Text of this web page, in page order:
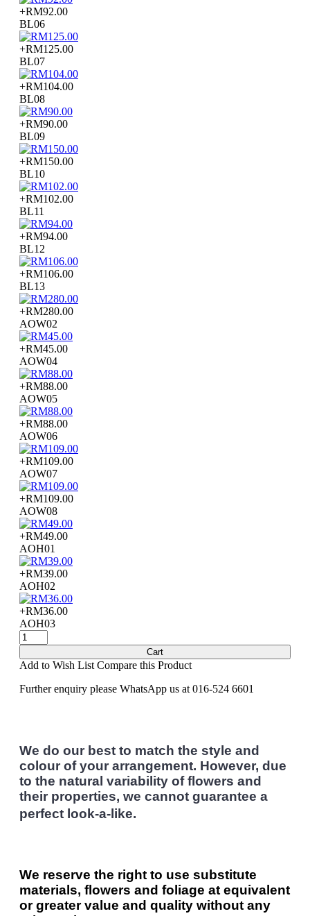
+RM92.00
BL06
+RM125.00
BL07
+RM104.00
BL08
+RM90.00
BL09
+RM150.00
BL10
+RM102.00
BL11
+RM94.00
BL12
+RM106.00
BL13
+RM280.00
AOW02
+RM45.00
AOW04
+RM88.00
AOW05
+RM88.00
AOW06
+RM109.00
AOW07
+RM109.00
AOW08
+RM49.00
AOH01
+RM39.00
AOH02
+RM36.00
AOH03
Cart
Add to Wish List Compare this Product
Further enquiry please WhatsApp us at 016-524 6601
We do our best to match the style and
colour of your arrangement. However, due
to the natural variability of flowers and
their properties, we cannot guarantee a
perfect look-a-like.
We reserve the right to use substitute
materials, flowers and foliage at equivalent
or greater value and quality without any